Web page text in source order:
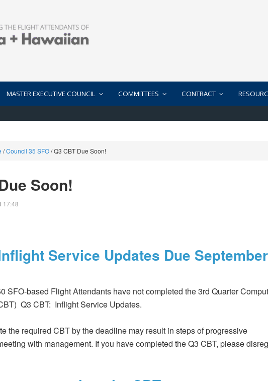
MASTER EXECUTIVE COUNCIL COMMITTEES CONTRACT
/Council 35 SFO/Q3 CBT Due Soon!
Soon!
17:48
Service Updates Due September
SFO-based Flight Attendants have not completed the 3rd Quarter
Q3 CBT: Inflight Service Updates.
the required CBT by the deadline may result in steps of progressive
with management. If you have completed the Q3 CBT, please